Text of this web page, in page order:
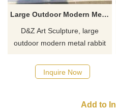
Large Outdoor Modern Metal Rabbit Sculpture for Sale DZJ-507
D&Z Art Sculpture, large
outdoor modern metal rabbit
stylish design is suitable for
parks, plazas, and commercial
Inquire now for a quote.
Inquire Now